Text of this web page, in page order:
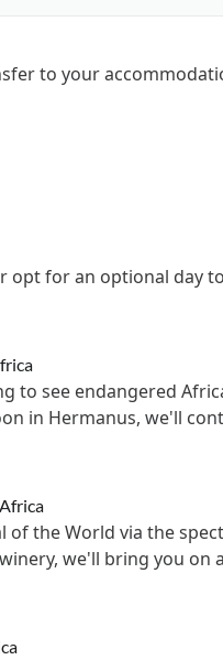
to your
opt for an optional day
to see endangered
in Hermanus, we'll
the World via the
we'll bring you on